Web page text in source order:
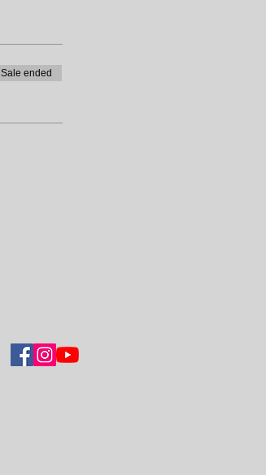
Sale ended